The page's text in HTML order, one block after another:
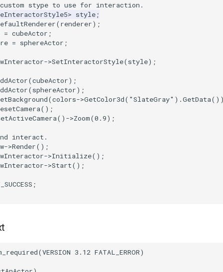
stype to use for interaction.
> style;
(renderer);
= cubeActor ;
= sphereActor ;
->SetInteractorStyle(style);
(cubeActor);
(sphereActor);
(colors->GetColor3d( "SlateGray" ).GetData
();
() ->Zoom(0.9);
interact.
->Render();
->Initialize();
->Start();
;
(VERSION 3.12 FATAL_ERROR)